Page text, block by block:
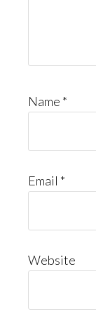
Name *
Email *
Website